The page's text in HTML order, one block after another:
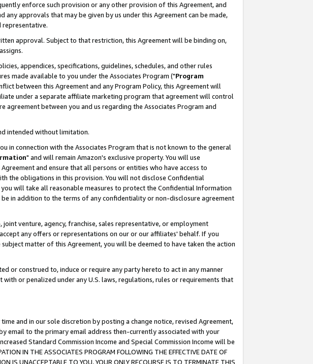
enforce such provision or any other provision of this Agreement, and
approvals that may be given by us under this Agreement can be made,
approval. Subject to that restriction, this Agreement will be binding on,
appendices, specifications, guidelines, schedules, and other rules
made available to you under the Associates Program ("Program
between this Agreement and any Program Policy, this Agreement will
under a separate affiliate marketing program that agreement will control
agreement between you and us regarding the Associates Program and
intended without limitation.
in connection with the Associates Program that is not known to the general
" and will remain Amazon's exclusive property. You will use
and ensure that all persons or entities who have access to
the obligations in this provision. You will not disclose Confidential
will take all reasonable measures to protect the Confidential Information
in addition to the terms of any confidentiality or non-disclosure agreement
venture, agency, franchise, sales representative, or employment
any offers or representations on our or our affiliates' behalf. If you
matter of this Agreement, you will be deemed to have taken the action
or construed to, induce or require any party hereto to act in any manner
or penalized under any U.S. laws, regulations, rules or requirements that
and in our sole discretion by posting a change notice, revised Agreement,
email to the primary email address then-currently associated with your
Standard Commission Income and Special Commission Income will be
IN THE ASSOCIATES PROGRAM FOLLOWING THE EFFECTIVE DATE OF
IS UNACCEPTABLE TO YOU, YOUR ONLY RECOURSE IS TO TERMINATE THIS